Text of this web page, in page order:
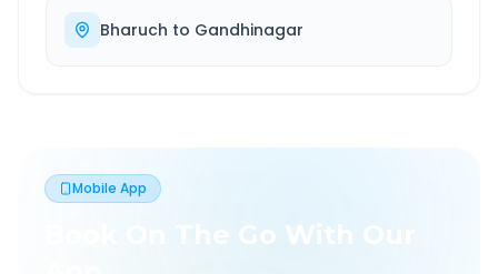
Bharuch to Gandhinagar
Mobile App
Book On The Go With Our